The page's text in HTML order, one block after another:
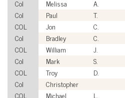
Col
Melissa A.
Col
Paul T.
COL
Jon C.
Col
Bradley C.
COL
William J.
Col
Mark S.
COL
Troy D.
Col
Christopher
COL
Michael L.